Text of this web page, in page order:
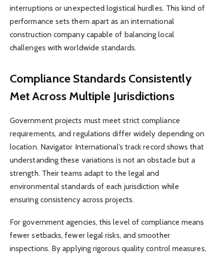
interruptions or unexpected logistical hurdles. This kind of
performance sets them apart as an international
construction company capable of balancing local
challenges with worldwide standards.
Compliance Standards Consistently
Met Across Multiple Jurisdictions
Government projects must meet strict compliance
requirements, and regulations differ widely depending on
location. Navigator International’s track record shows that
understanding these variations is not an obstacle but a
strength. Their teams adapt to the legal and
environmental standards of each jurisdiction while
ensuring consistency across projects.
For government agencies, this level of compliance means
fewer setbacks, fewer legal risks, and smoother
inspections. By applying rigorous quality control measures,